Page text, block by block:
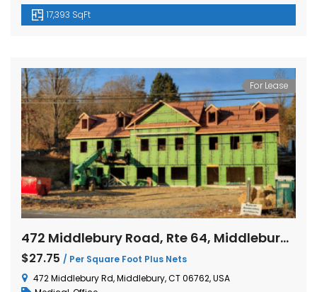
17,393 SqFt
For Lease
472 Middlebury Road, Rte 64, Middlebury, Connecticut
$27.75 / Per Square Foot Plus Nets
472 Middlebury Rd, Middlebury, CT 06762, USA